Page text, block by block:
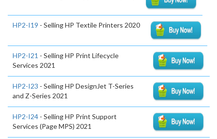
HP2-I19 - Selling HP Textile Printers 2020
HP2-I21 - Selling HP Print Lifecycle
Services 2021
HP2-I23 - Selling HP DesignJet T-Series
and Z-Series 2021
HP2-I24 - Selling HP Print Support
Services (Page MPS) 2021